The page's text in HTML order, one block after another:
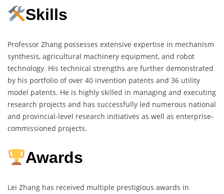
Skills
Professor Zhang possesses extensive expertise in mechanism
synthesis, agricultural machinery equipment, and robot
technology. His technical strengths are further demonstrated
by his portfolio of over 40 invention patents and 36 utility
model patents. He is highly skilled in managing and executing
research projects and has successfully led numerous national
and provincial-level research initiatives as well as enterprise-
commissioned projects.
Awards
Lei Zhang has received multiple prestigious awards in